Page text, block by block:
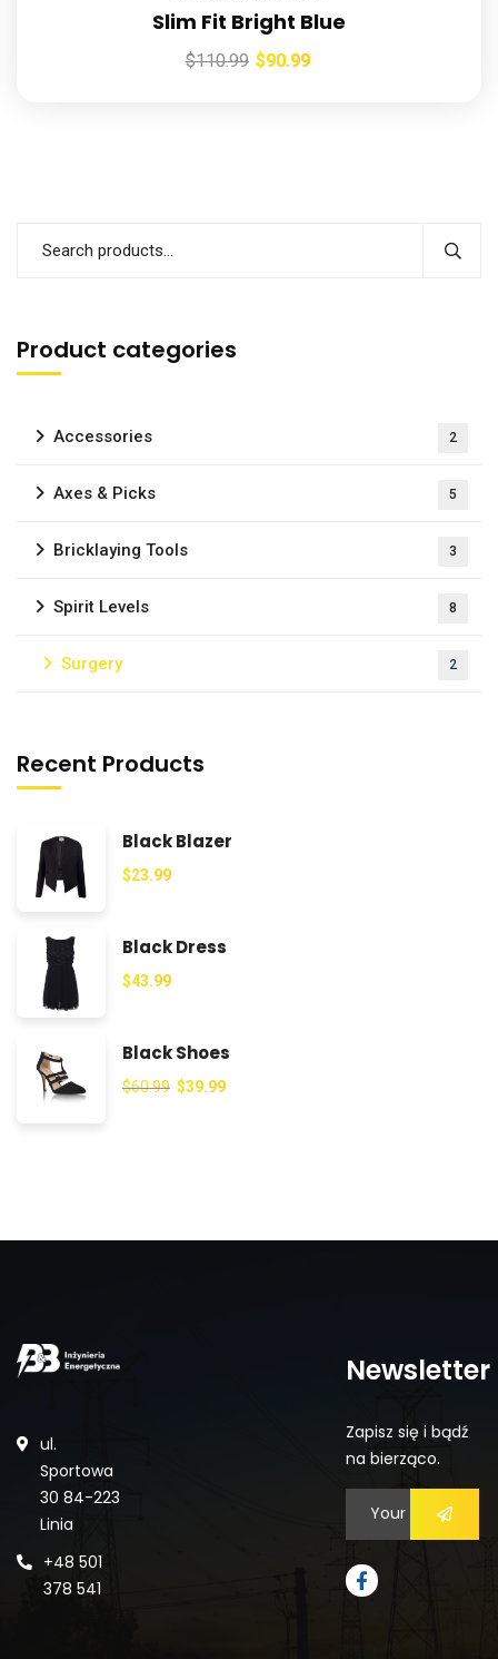
Slim Fit Bright Blue
$110.99 $90.99
Product categories
Accessories 2
Axes & Picks 5
Bricklaying Tools 3
Spirit Levels 8
Surgery 2
Recent Products
Black Blazer
$23.99
Black Dress
$43.99
Black Shoes
$60.99 $39.99
ul.
Sportowa
30 84-223
Linia
+48 501
378 541
Newsletter
Zapisz się i bądź
na bierząco.